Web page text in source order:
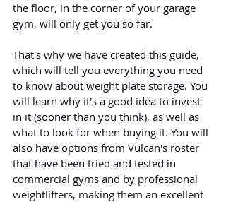
the floor, in the corner of your garage
gym, will only get you so far.
That's why we have created this guide,
which will tell you everything you need
to know about weight plate storage. You
will learn why it's a good idea to invest
in it (sooner than you think), as well as
what to look for when buying it. You will
also have options from Vulcan's roster
that have been tried and tested in
commercial gyms and by professional
weightlifters, making them an excellent